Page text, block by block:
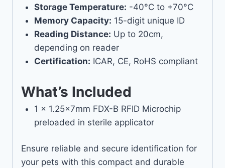
Storage Temperature: -40°C to +70°C
Memory Capacity: 15-digit unique ID
Reading Distance: Up to 20cm,
depending on reader
Certification: ICAR, CE, RoHS compliant
What’s Included
1 x 1.25x7mm FDX-B RFID Microchip
preloaded in sterile applicator
Ensure reliable and secure identification for
your pets with this compact and durable